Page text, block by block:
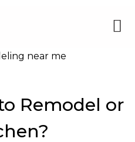
Remodel or